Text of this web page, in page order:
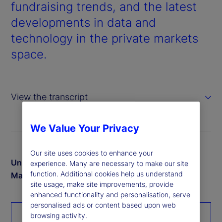
d
e
fundraising trends, and the latest
developments in data and
technology in the private markets
space.
View the transcript
Unlock exclusive insights from our 2024 Private
Markets study
Download the report
We Value Your Privacy
Our site uses cookies to enhance your
experience. Many are necessary to make our site
function. Additional cookies help us understand
site usage, make site improvements, provide
enhanced functionality and personalisation, serve
personalised ads or content based upon web
browsing activity.